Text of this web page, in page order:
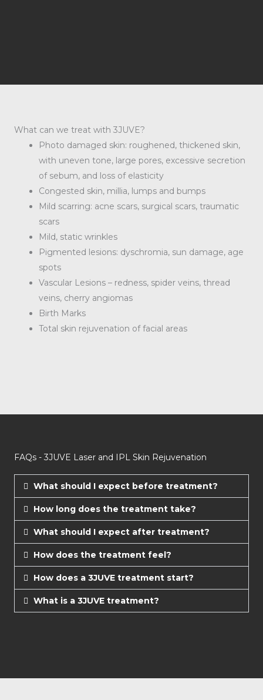
What can we treat with 3JUVE?
Photo damaged skin: roughened, thickened skin,
with uneven tone, large pores, excessive secretion
of sebum, and loss of elasticity
Congested skin, millia, lumps and bumps
Mild scarring: acne scars, surgical scars, traumatic
scars
Mild, static wrinkles
Pigmented lesions: dyschromia, sun damage, age
spots
Vascular Lesions – redness, spider veins, thread
veins, cherry angiomas
Birth Marks
Total skin rejuvenation of facial areas
FAQs - 3JUVE Laser and IPL Skin Rejuvenation​
What should I expect before treatment?
How long does the treatment take?
What should I expect after treatment?
How does the treatment feel?
How does a 3JUVE treatment start?
What is a 3JUVE treatment?